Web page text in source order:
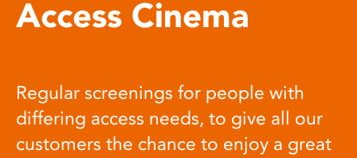
Access Cinema
Regular screenings for people with
differing access needs, to give all our
customers the chance to enjoy a great